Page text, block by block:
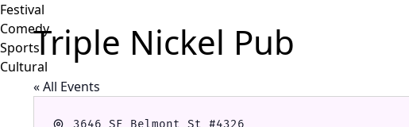
Festival
Comedy
Sports
Cultural
Triple Nickel Pub
« All Events
Address
3646 SE Belmont St #4326